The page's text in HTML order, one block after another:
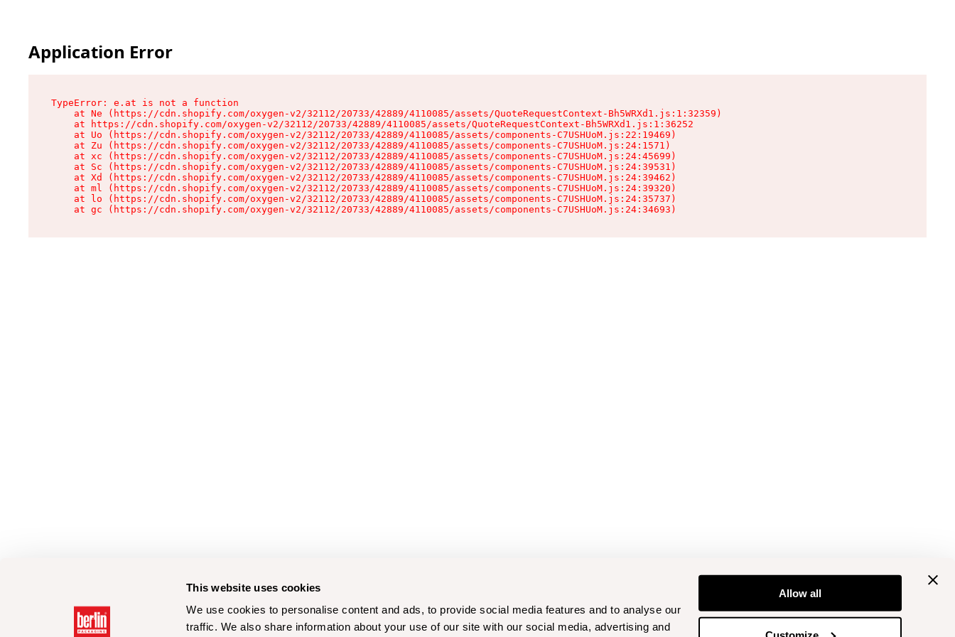
This website uses cookies
We use cookies to personalise content and ads, to provide social media features and to analyse our
traffic. We also share information about your use of our site with our social media, advertising and
Allow all
Application Error
TypeError: e.at is not a function
    at Ne (https://cdn.shopify.com/oxygen-v2/32112/20733/42889/4110085/assets/QuoteRequestContext-Bh5WRXd1.js:1:32359)
    at https://cdn.shopify.com/oxygen-v2/32112/20733/42889/4110085/assets/QuoteRequestContext-Bh5WRXd1.js:1:36252
    at Uo (https://cdn.shopify.com/oxygen-v2/32112/20733/42889/4110085/assets/components-C7USHUoM.js:22:19469)
    at Zu (https://cdn.shopify.com/oxygen-v2/32112/20733/42889/4110085/assets/components-C7USHUoM.js:24:1571)
    at xc (https://cdn.shopify.com/oxygen-v2/32112/20733/42889/4110085/assets/components-C7USHUoM.js:24:45699)
    at Sc (https://cdn.shopify.com/oxygen-v2/32112/20733/42889/4110085/assets/components-C7USHUoM.js:24:39531)
    at Xd (https://cdn.shopify.com/oxygen-v2/32112/20733/42889/4110085/assets/components-C7USHUoM.js:24:39462)
    at ml (https://cdn.shopify.com/oxygen-v2/32112/20733/42889/4110085/assets/components-C7USHUoM.js:24:39320)
    at lo (https://cdn.shopify.com/oxygen-v2/32112/20733/42889/4110085/assets/components-C7USHUoM.js:24:35737)
    at gc (https://cdn.shopify.com/oxygen-v2/32112/20733/42889/4110085/assets/components-C7USHUoM.js:24:34693)